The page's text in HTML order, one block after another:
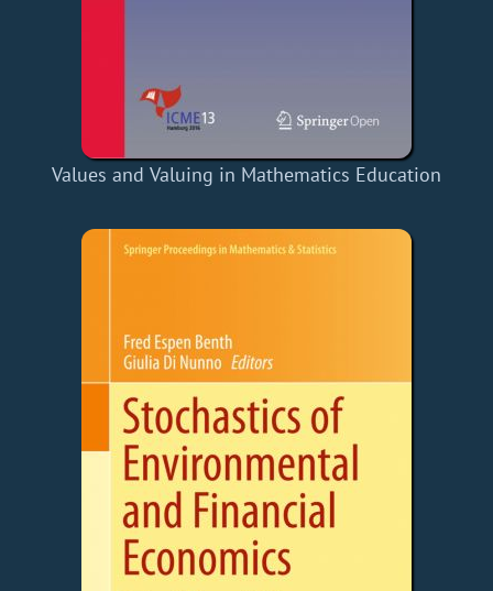
Values and Valuing in Mathematics Education